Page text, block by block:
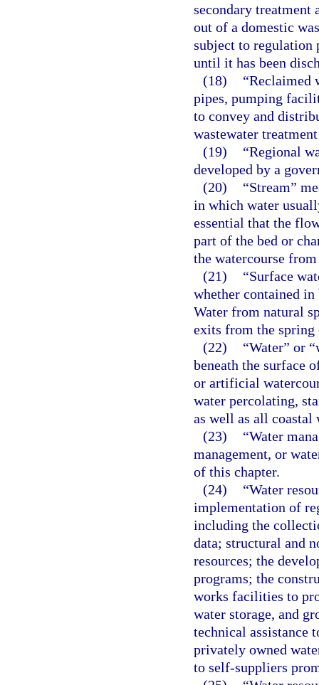
secondary treatment
out of a domestic
subject to regulation
until it has been
(18)
“Reclaimed
pipes, pumping
to convey and
wastewater
(19)
“Regional
developed by a
(20)
“Stream”
in which water
essential that the
part of the bed or
the watercourse
(21)
“Surface
whether contained
Water from natural
exits from the spring
(22)
“Water” or
beneath the surface
or artificial
water percolating,
as well as all
(23)
“Water
management, or
of this chapter.
(24)
“Water
implementation of
including the
data; structural and
resources; the
programs; the
works facilities to
water storage, and
technical assistance
privately owned
to self-suppliers